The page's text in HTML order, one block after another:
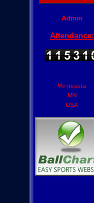
Admin
Attendance:
Minnesota
MN
USA